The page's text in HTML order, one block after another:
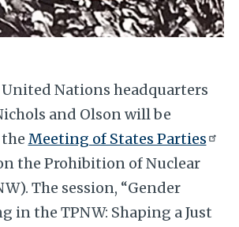
United Nations headquarters
and Olson willbe
Meeting of States Parties
the Prohibition of Nuclear
The session, “Gender
in the TPNW: Shaping a Just